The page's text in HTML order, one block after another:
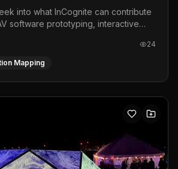
into what InCognite can contribute
software prototyping, interactive
displays, visual shows for musical
more!For contact and more info go to
24
Mapping